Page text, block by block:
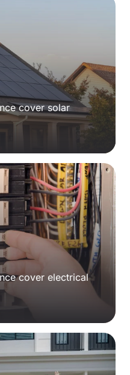
cover solar
cover electrical